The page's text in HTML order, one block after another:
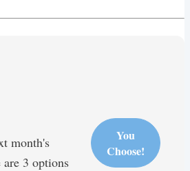
month's
3 options
You
Choose!